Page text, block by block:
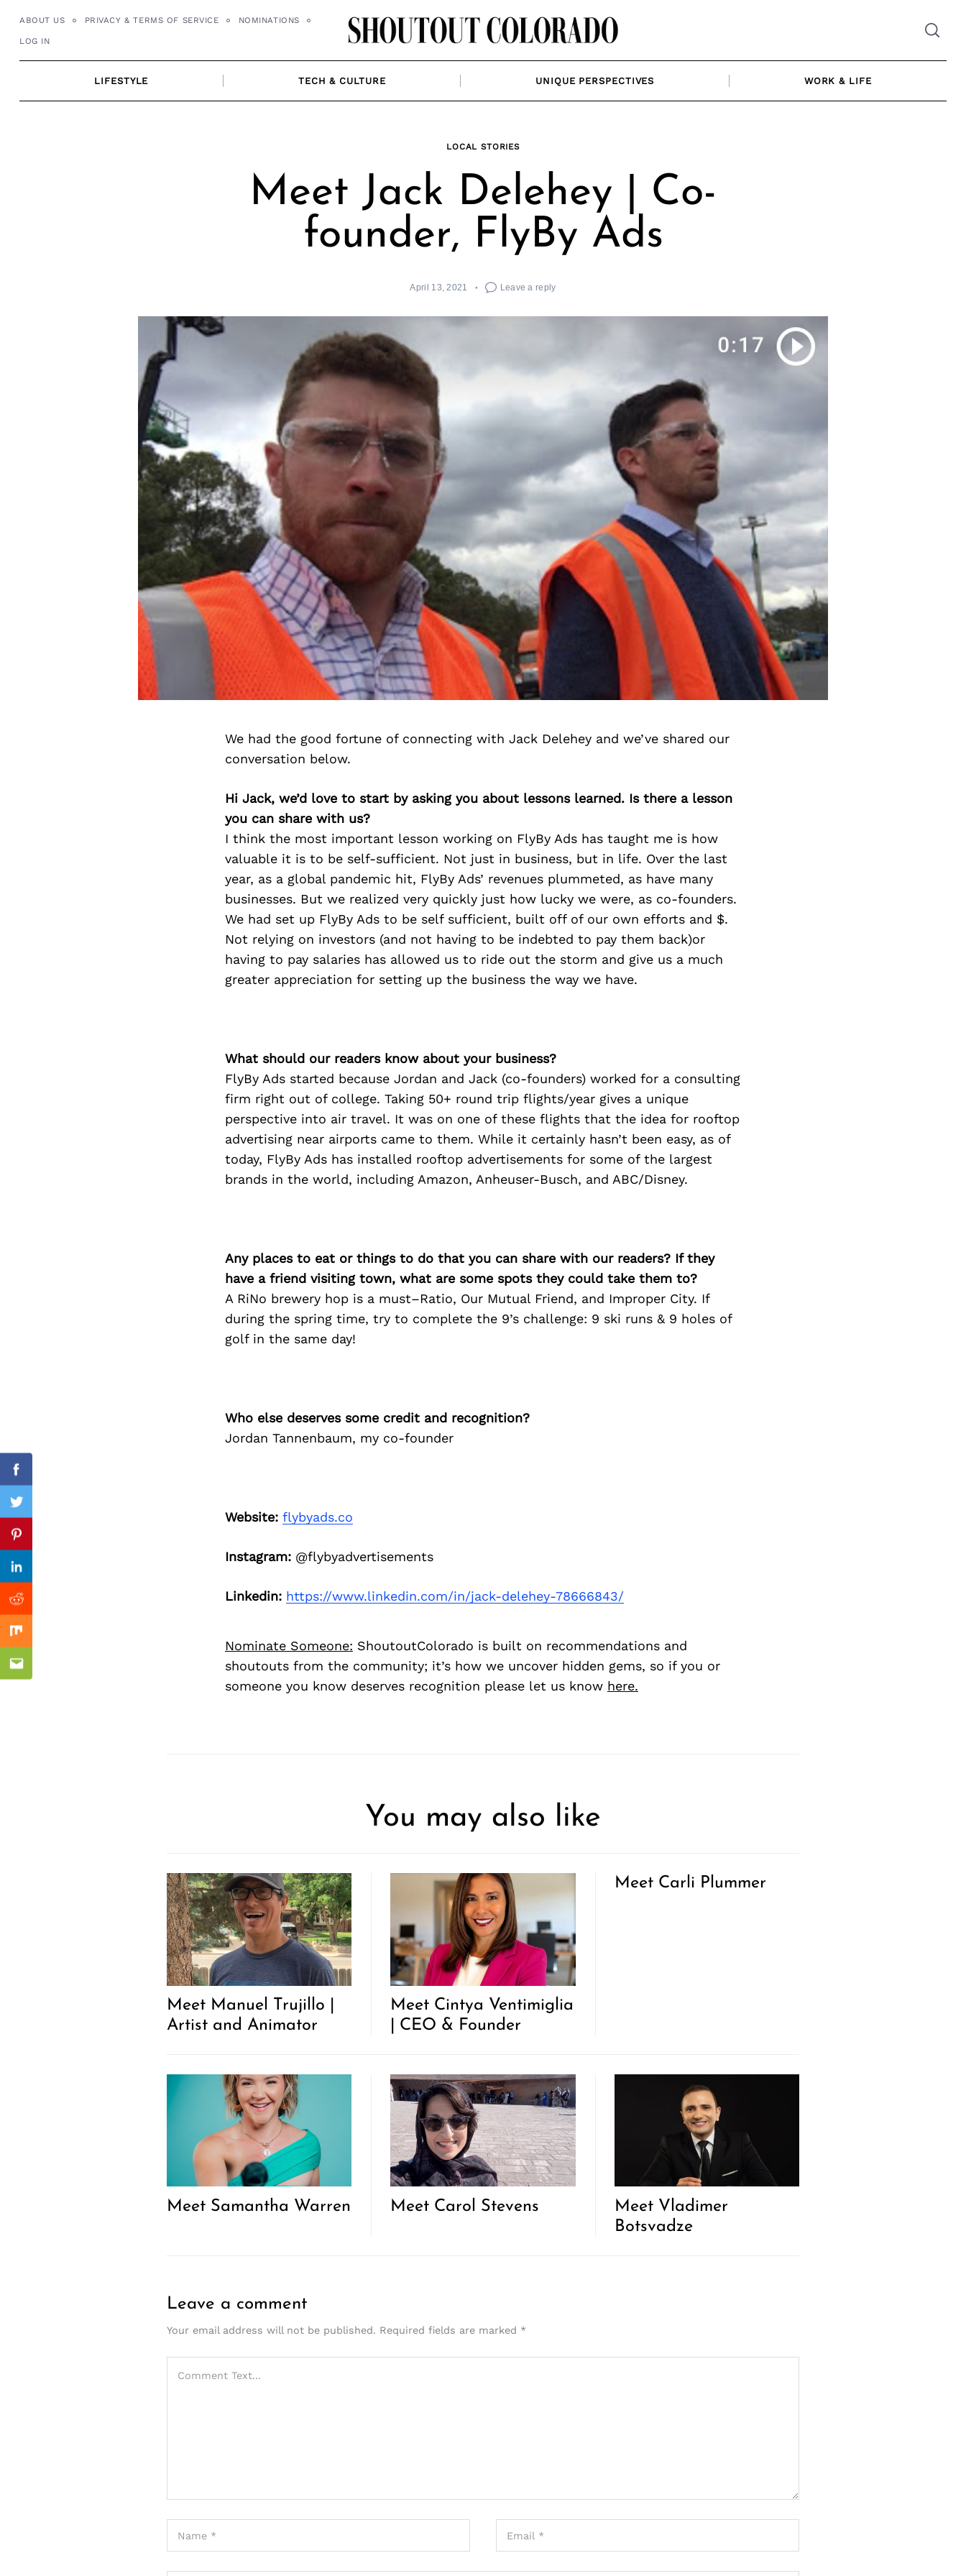
ABOUT US PRIVACY & TERMS OF SERVICE NOMINATIONS
LOG IN
LIFESTYLE TECH & CULTURE UNIQUE PERSPECTIVES WORK & LIFE
LOCAL STORIES
Meet Jack Delehey | Co-
founder, FlyBy Ads
April 13, 2021 Leave a reply
We had the good fortune of connecting with Jack Delehey and we’ve shared our
conversation below.
Hi Jack, we’d love to start by asking you about lessons learned. Is there a lesson
you can share with us?
I think the most important lesson working on FlyBy Ads has taught me is how
valuable it is to be self-sufficient. Not just in business, but in life. Over the last
year, as a global pandemic hit, FlyBy Ads’ revenues plummeted, as have many
businesses. But we realized very quickly just how lucky we were, as co-founders.
We had set up FlyBy Ads to be self sufficient, built off of our own efforts and $.
Not relying on investors (and not having to be indebted to pay them back)or
having to pay salaries has allowed us to ride out the storm and give us a much
greater appreciation for setting up the business the way we have.
What should our readers know about your business?
FlyBy Ads started because Jordan and Jack (co-founders) worked for a consulting
firm right out of college. Taking 50+ round trip flights/year gives a unique
perspective into air travel. It was on one of these flights that the idea for rooftop
advertising near airports came to them. While it certainly hasn’t been easy, as of
today, FlyBy Ads has installed rooftop advertisements for some of the largest
brands in the world, including Amazon, Anheuser-Busch, and ABC/Disney.
Any places to eat or things to do that you can share with our readers? If they
have a friend visiting town, what are some spots they could take them to?
A RiNo brewery hop is a must–Ratio, Our Mutual Friend, and Improper City. If
during the spring time, try to complete the 9’s challenge: 9 ski runs & 9 holes of
golf in the same day!
Who else deserves some credit and recognition?
Jordan Tannenbaum, my co-founder
Website: flybyads.co
Instagram:@flybyadvertisements
Linkedin: https://www.linkedin.com/in/jack-delehey-78666843/
Nominate Someone: ShoutoutColorado is built on recommendations and
shoutouts from the community; it’s how we uncover hidden gems, so if you or
someone you know deserves recognition please let us know here.
Facebook
Twitter
Pinterest
Linkedin
Reddit
Mix
Email
You may also like
Meet Manuel Trujillo |
Artist and Animator
Meet Cintya Ventimiglia
| CEO & Founder
Meet Carli Plummer
Meet Samantha Warren Meet Carol Stevens
Meet Vladimer
Botsvadze
Previous Post
Leave a comment
Your email address will not be published. Required fields are marked *